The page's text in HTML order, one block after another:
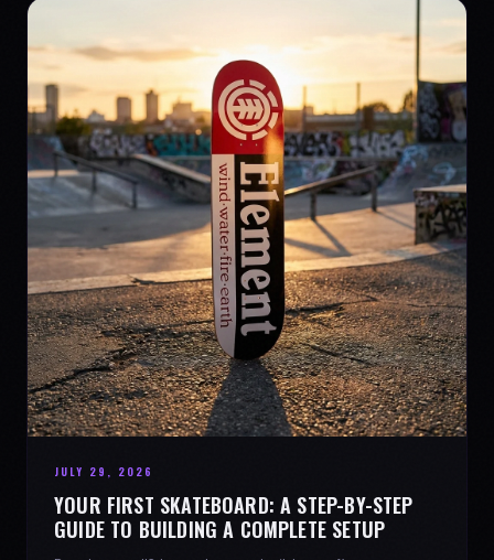
JULY 29, 2026
YOUR FIRST SKATEBOARD: A STEP-BY-STEP
GUIDE TO BUILDING A COMPLETE SETUP